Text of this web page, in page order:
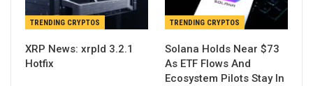
TRENDING CRYPTOS
XRP News: xrpld 3.2.1
Hotfix
TRENDING CRYPTOS
Solana Holds Near $73
As ETF Flows And
Ecosystem Pilots Stay In